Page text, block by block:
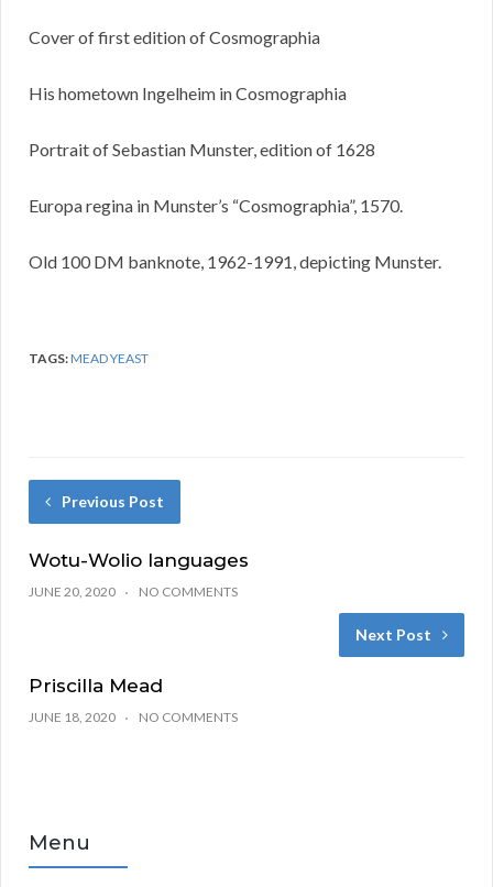
Cover of first edition of Cosmographia
His hometown Ingelheim in Cosmographia
Portrait of Sebastian Munster, edition of 1628
Europa regina in Munster’s “Cosmographia”, 1570.
Old 100 DM banknote, 1962-1991, depicting Munster.
TAGS:MEAD YEAST
Previous Post
Wotu-Wolio languages
JUNE 20, 2020 NO COMMENTS
Next Post
Priscilla Mead
JUNE 18, 2020 NO COMMENTS
Menu